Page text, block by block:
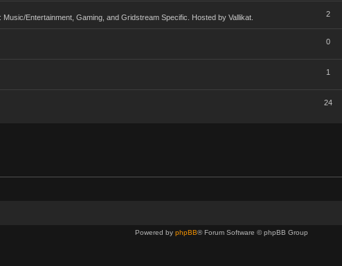
Entertainment, Gaming, and Gridstream Specific. Hosted by Vallikat. 2
0
1
24
Powered by phpBB® Forum Software © phpBB Group